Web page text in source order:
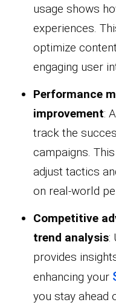
usage shows
experiences.
optimize
engaging user
Performance
improvement:
track the
campaigns.
adjust tactics
on real-world
Competitive
trend analysis:
provides
enhancing your
you stay ahead